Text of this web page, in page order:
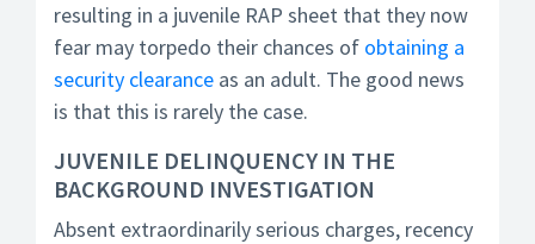
resulting in a juvenile RAP sheet that they now
fear may torpedo their chances of obtaining a
security clearance as an adult. The good news
is that this is rarely the case.
JUVENILE DELINQUENCY IN THE
BACKGROUND INVESTIGATION
Absent extraordinarily serious charges, recency